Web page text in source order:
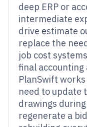
deep ERP or
intermediate
drive estimate
replace the
job cost
final accounting
PlanSwift
need to update
drawings
regenerate a